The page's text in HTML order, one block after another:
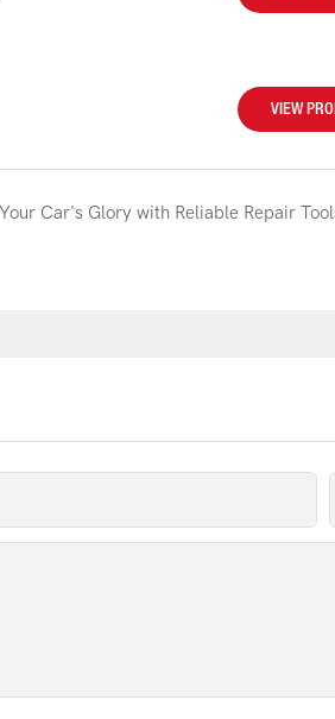
VIEW
Car's Glory with Reliable Repair